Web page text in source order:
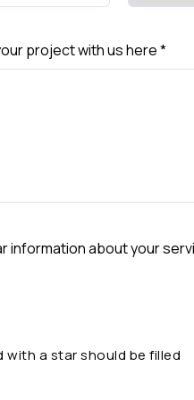
project with us here*
information about your
with a star should be filled